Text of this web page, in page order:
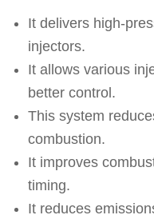
It delivers high-
injectors.
It allows various
better control.
This system
combustion.
It improves
timing.
It reduces